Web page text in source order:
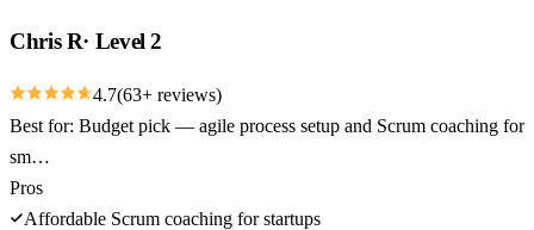
Chris R· Level 2
4.7(63+ reviews)
Best for: Budget pick — agile process setup and Scrum coaching for
sm…
Pros
Affordable Scrum coaching for startups